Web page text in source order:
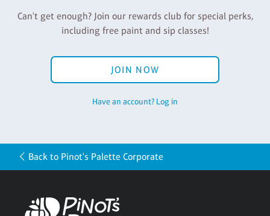
Can't get enough? Join our rewards club for special perks,
including free paint and sip classes!
JOIN NOW
Have an account? Log in
Back to Pinot's Palette Corporate